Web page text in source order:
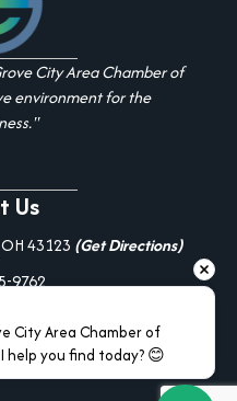
City Area Chamber of
environment for the
Us
43123 (Get Directions)
9762
City Area Chamber of
help you find today? 😊